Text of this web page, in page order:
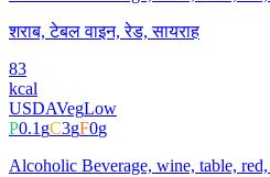
शराब, टेबल वाइन, रेड, सायराह
83
kcal
USDAVegLow
P0.1 gC3gF0g
Alcoholic Beverage, wine, table,